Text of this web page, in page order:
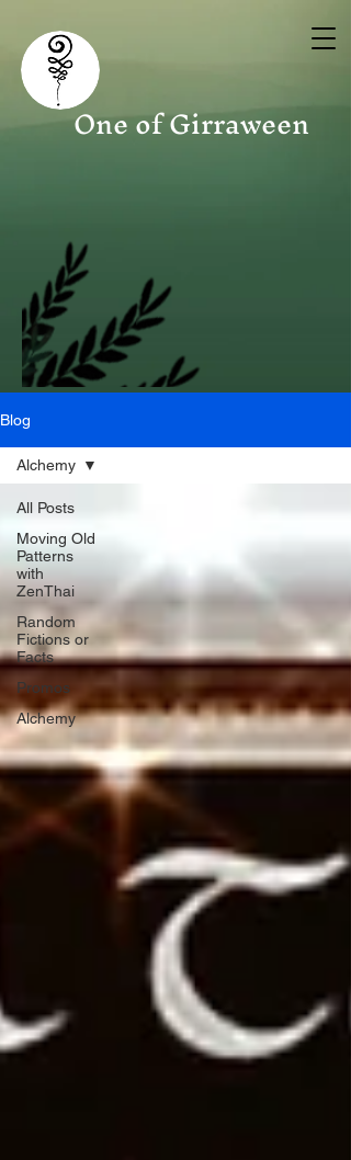
One of Girraween
Blog
All Posts
Moving Old
Patterns
with
ZenThai
Random
Fictions or
Facts
Promos
Alchemy
Alchemy